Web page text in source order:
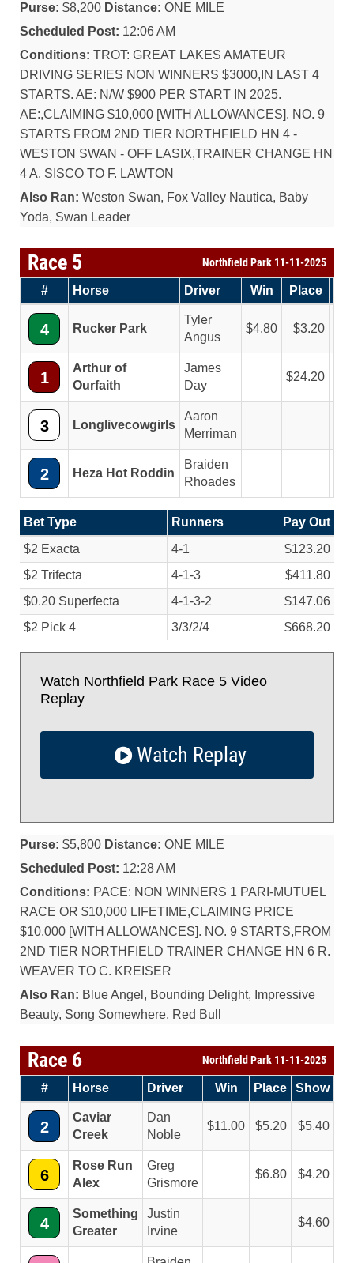
Purse: $8,200 Distance: ONE MILE
Scheduled Post: 12:06 AM
Conditions: TROT: GREAT LAKES AMATEUR
DRIVING SERIES NON WINNERS $3000,IN LAST 4
STARTS. AE: N/W $900 PER START IN 2025.
AE:,CLAIMING $10,000 [WITH ALLOWANCES]. NO. 9
STARTS FROM 2ND TIER NORTHFIELD HN 4 -
WESTON SWAN - OFF LASIX,TRAINER CHANGE HN
4 A. SISCO TO F. LAWTON
Also Ran: Weston Swan, Fox Valley Nautica, Baby
Yoda, Swan Leader
Race 5 Northfield Park 11-11-2025
# Horse Driver Win Place
4 Rucker Park
Tyler
Angus
4.80 3.20
1
Arthur of
Ourfaith
James
Day
24.20
3 Longlivecowgirls
Aaron
Merriman
2 Heza Hot Roddin
Braiden
Rhoades
Bet Type Runners
Pay Out
$2 Exacta
4-1
$123.20
$2 Trifecta
4-1-3
$411.80
$0.20 Superfecta
4-1-3-2
$147.06
$2 Pick 4
3/3/2/4 $668.20
Watch Northfield Park Race 5 Video
Replay
Watch Replay
Purse: $5,800 Distance: ONE MILE
Scheduled Post: 12:28 AM
Conditions: PACE: NON WINNERS 1 PARI-MUTUEL
RACE OR $10,000 LIFETIME,CLAIMING PRICE
$10,000 [WITH ALLOWANCES]. NO. 9 STARTS,FROM
2ND TIER NORTHFIELD TRAINER CHANGE HN 6 R.
WEAVER TO C. KREISER
Also Ran: Blue Angel, Bounding Delight, Impressive
Beauty, Song Somewhere, Red Bull
Race 6 Northfield Park 11-11-2025
# Horse Driver Win Place Show
2
Caviar
Creek
Dan
Noble
11.00 5.20 5.40
6
Rose Run
Alex
Greg
Grismore
6.80 4.20
4
Something
Greater
Justin
Irvine
4.60